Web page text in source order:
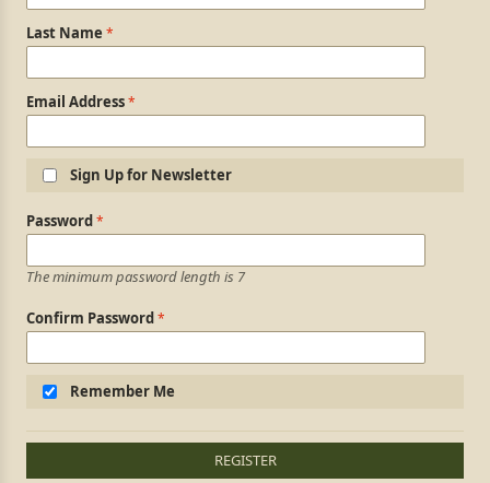
Last Name
Email Address
Sign Up for Newsletter
Login Information
Password
The minimum password length is 7
Confirm Password
Remember Me
REGISTER